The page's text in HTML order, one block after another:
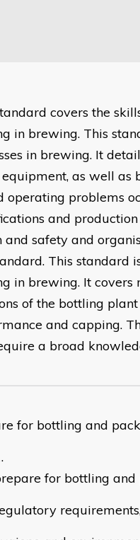
covers the
in brewing. This
in brewing. It
as well as
operating problems
and
and safety and
This standard
in brewing. It covers
of the bottling
and capping.
a broad
for bottling and
for bottling